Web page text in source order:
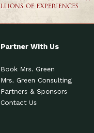
Partner With Us
Book Mrs. Green
Mrs. Green Consulting
Partners & Sponsors
Contact Us